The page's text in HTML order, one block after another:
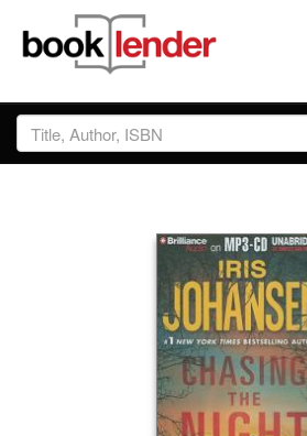
Close
Sign In